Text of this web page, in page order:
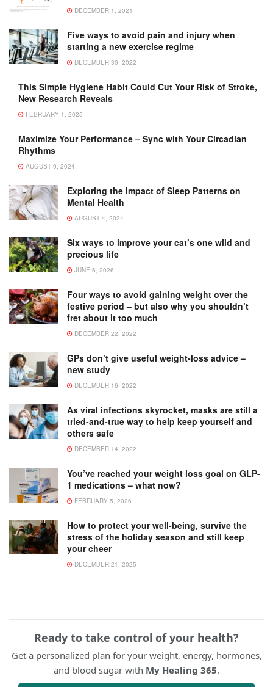
DECEMBER 1, 2021
Five ways to avoid pain and injury when
starting a new exercise regime
DECEMBER 30, 2022
This Simple Hygiene Habit Could Cut Your Risk of Stroke,
New Research Reveals
FEBRUARY 1, 2025
Maximize Your Performance – Sync with Your Circadian
Rhythms
AUGUST 9, 2024
Exploring the Impact of Sleep Patterns on
Mental Health
AUGUST 4, 2024
Six ways to improve your cat’s one wild and
precious life
JUNE 6, 2026
Four ways to avoid gaining weight over the
festive period – but also why you shouldn’t
fret about it too much
DECEMBER 22, 2022
GPs don’t give useful weight-loss advice –
new study
DECEMBER 16, 2022
As viral infections skyrocket, masks are still a
tried-and-true way to help keep yourself and
others safe
DECEMBER 14, 2022
You’ve reached your weight loss goal on GLP-
1 medications – what now?
FEBRUARY 5, 2026
How to protect your well-being, survive the
stress of the holiday season and still keep
your cheer
DECEMBER 21, 2025
Ready to take control of your health?
Get a personalized plan for your weight, energy, hormones,
and blood sugar with My Healing 365.